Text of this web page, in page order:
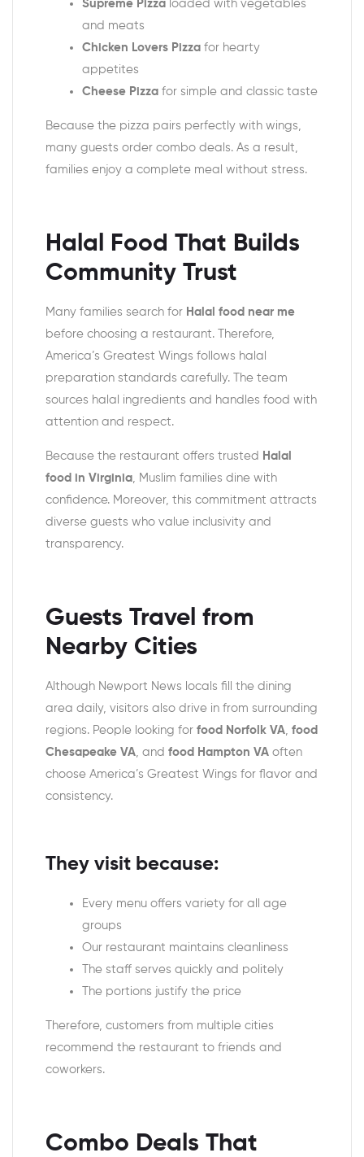
Supreme Pizza loaded with vegetables
and meats
Chicken Lovers Pizza for hearty
appetites
Cheese Pizza for simple and classic taste
Because the pizza pairs perfectly with wings,
many guests order combo deals. As a result,
families enjoy a complete meal without stress.
Halal Food That Builds
Community Trust
Many families search for Halal food near me
before choosing a restaurant. Therefore,
America’s Greatest Wings follows halal
preparation standards carefully. The team
sources halal ingredients and handles food with
attention and respect.
Because the restaurant offers trusted Halal
food in Virginia, Muslim families dine with
confidence. Moreover, this commitment attracts
diverse guests who value inclusivity and
transparency.
Guests Travel from
Nearby Cities
Although Newport News locals fill the dining
area daily, visitors also drive in from surrounding
regions. People looking for food Norfolk VA, food
Chesapeake VA, and food Hampton VA often
choose America’s Greatest Wings for flavor and
consistency.
They visit because:
Every menu offers variety for all age
groups
Our restaurant maintains cleanliness
The staff serves quickly and politely
The portions justify the price
Therefore, customers from multiple cities
recommend the restaurant to friends and
coworkers.
Combo Deals That